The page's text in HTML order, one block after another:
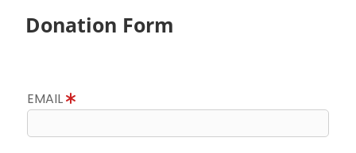
Donation Form
EMAIL